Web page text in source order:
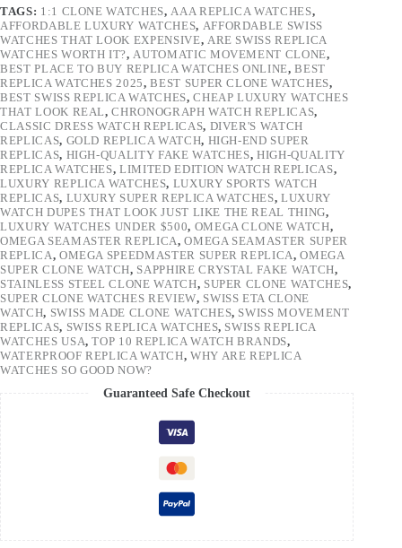
TAGS: 1:1 CLONE WATCHES, AAA REPLICA WATCHES,
AFFORDABLE LUXURY WATCHES, AFFORDABLE SWISS
WATCHES THAT LOOK EXPENSIVE, ARE SWISS REPLICA
WATCHES WORTH IT?, AUTOMATIC MOVEMENT CLONE,
BEST PLACE TO BUY REPLICA WATCHES ONLINE,BEST
REPLICA WATCHES 2025,BEST SUPER CLONE WATCHES,
BEST SWISS REPLICA WATCHES,CHEAP LUXURY WATCHES
THAT LOOK REAL,CHRONOGRAPH WATCH REPLICAS,
CLASSIC DRESS WATCH REPLICAS, DIVER'S WATCH
REPLICAS, GOLD REPLICA WATCH, HIGH-END SUPER
REPLICAS, HIGH-QUALITY FAKE WATCHES,HIGH-QUALITY
REPLICA WATCHES,LIMITED EDITION WATCH REPLICAS,
LUXURY REPLICA WATCHES, LUXURY SPORTS WATCH
REPLICAS, LUXURY SUPER REPLICA WATCHES,LUXURY
WATCH DUPES THAT LOOK JUST LIKE THE REAL THING,
LUXURY WATCHES UNDER $500, OMEGA CLONE WATCH,
OMEGA SEAMASTER REPLICA,OMEGA SEAMASTER SUPER
REPLICA, OMEGA SPEEDMASTER SUPER REPLICA,OMEGA
SUPER CLONE WATCH, SAPPHIRE CRYSTAL FAKE WATCH,
STAINLESS STEEL CLONE WATCH, SUPER CLONE WATCHES,
SUPER CLONE WATCHES REVIEW, SWISS ETA CLONE
WATCH, SWISS MADE CLONE WATCHES, SWISS MOVEMENT
REPLICAS, SWISS REPLICA WATCHES, SWISS REPLICA
WATCHES USA,TOP 10 REPLICA WATCH BRANDS,
WATERPROOF REPLICA WATCH, WHY ARE REPLICA
WATCHES SO GOOD NOW?
Guaranteed Safe Checkout